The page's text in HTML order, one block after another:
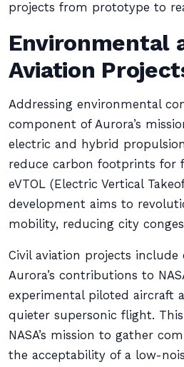
projects from prototype to
Environmental
Aviation
Addressing environmental
component of Aurora’s
electric and hybrid
reduce carbon footprints for
eVTOL (Electric Vertical
development aims to
mobility, reducing city
Civil aviation projects include
Aurora’s contributions to
experimental piloted aircraft
quieter supersonic flight.
NASA’s mission to gather
the acceptability of a low-